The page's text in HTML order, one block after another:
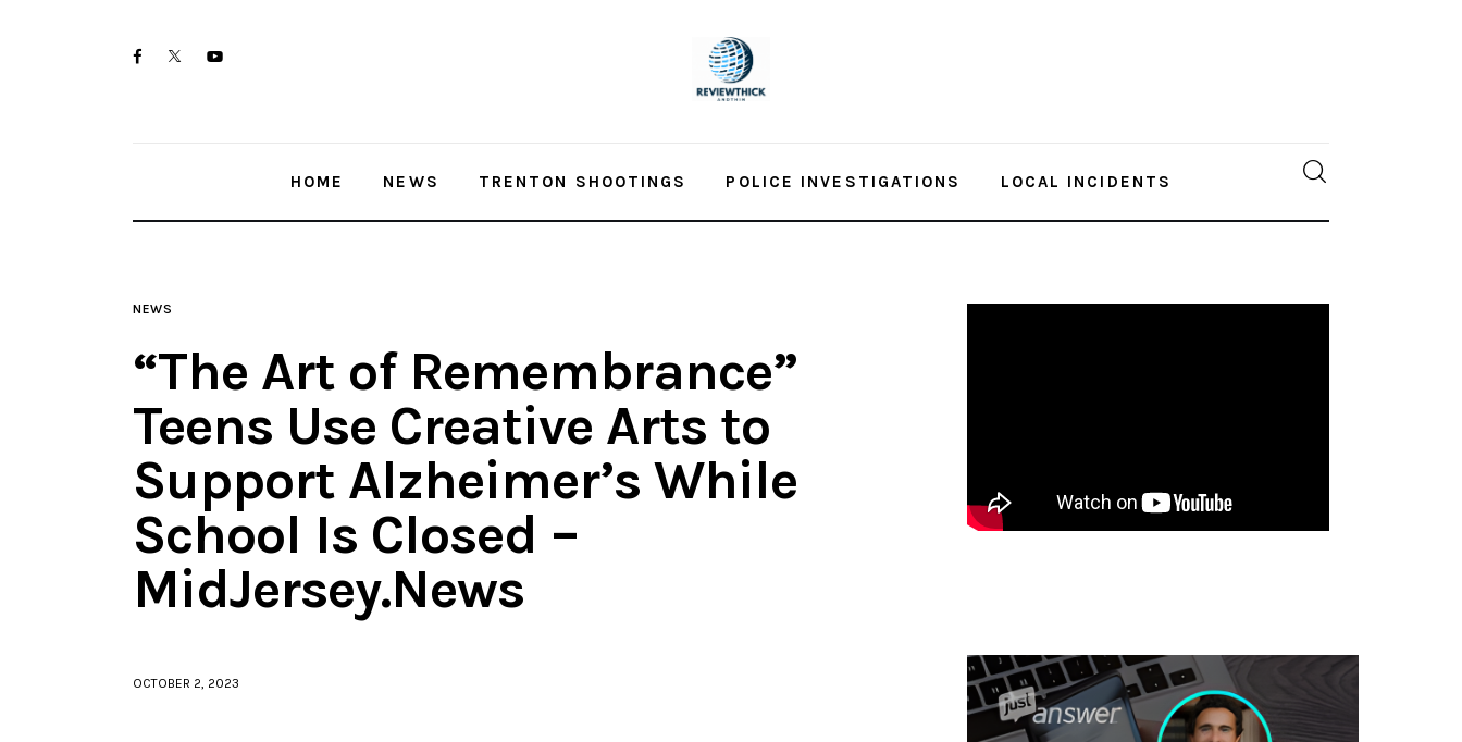
facebooktwitter-youtube-
HOME NEWS TRENTON SHOOTINGS POLICE INVESTIGATIONS LOCAL INCIDENTS
NEWS
“The Art of Remembrance”
Teens Use Creative Arts to
Support Alzheimer’s While
School Is Closed –
MidJersey.News
OCTOBER 2, 2023